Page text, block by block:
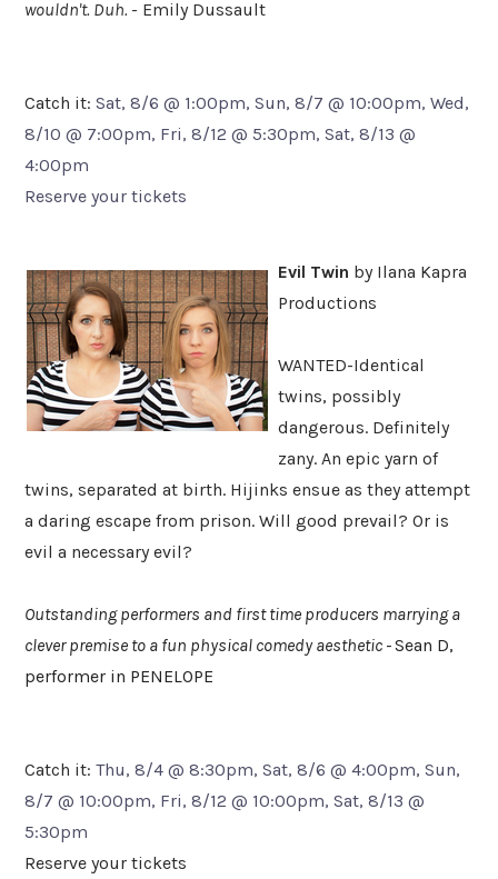
wouldn't. Duh. - Emily Dussault
Catch it: Sat, 8/6 @ 1:00pm, Sun, 8/7 @ 10:00pm, Wed,
8/10 @ 7:00pm, Fri, 8/12 @ 5:30pm, Sat, 8/13 @
4:00pm
Reserve your tickets
Evil Twin by Ilana Kapra
Productions
WANTED-Identical
twins, possibly
dangerous. Definitely
zany. An epic yarn of
twins, separated at birth. Hijinks ensue as they attempt
a daring escape from prison. Will good prevail? Or is
evil a necessary evil?
Outstanding performers and first time producers marrying a
clever premise to a fun physical comedy aesthetic -Sean D,
performer in PENELOPE
Catch it: Thu, 8/4 @ 8:30pm, Sat, 8/6 @ 4:00pm, Sun,
8/7 @ 10:00pm, Fri, 8/12 @ 10:00pm, Sat, 8/13 @
5:30pm
Reserve your tickets